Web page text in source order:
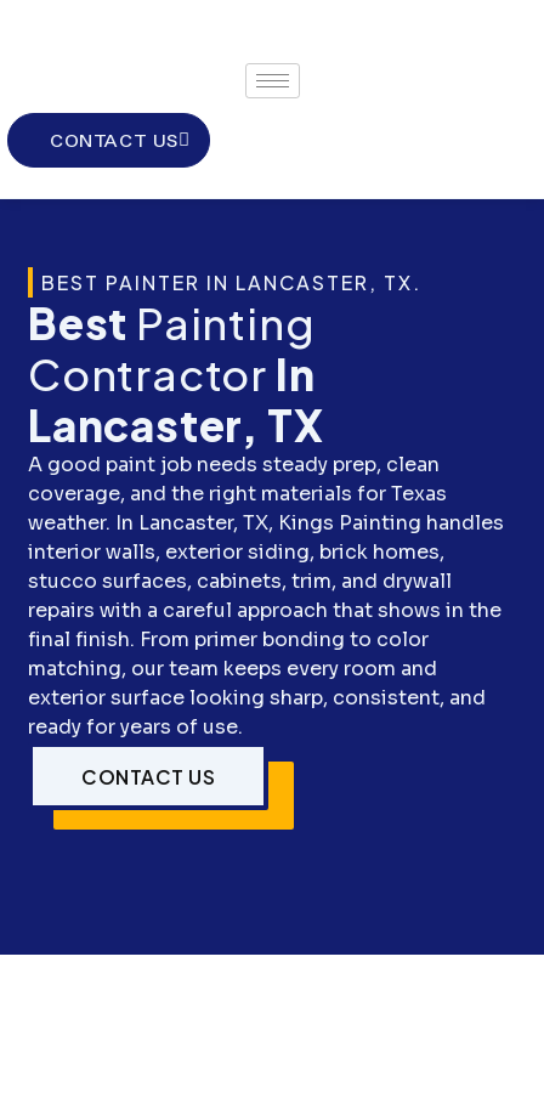
CONTACT US
BEST PAINTER IN LANCASTER, TX.
Best Painting
Contractor In
Lancaster, TX
A good paint job needs steady prep, clean
coverage, and the right materials for Texas
weather. In Lancaster, TX, Kings Painting handles
interior walls, exterior siding, brick homes,
stucco surfaces, cabinets, trim, and drywall
repairs with a careful approach that shows in the
final finish. From primer bonding to color
matching, our team keeps every room and
exterior surface looking sharp, consistent, and
ready for years of use.
CONTACT US